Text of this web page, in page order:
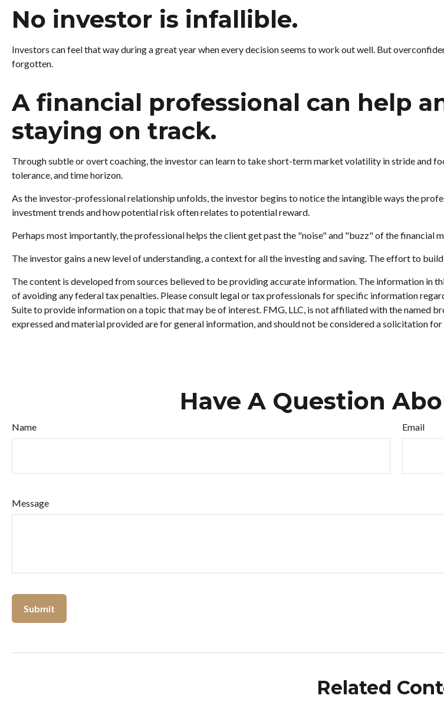
No investor is infallible.
Investors can feel that way during a great year when every decision seems to work out well. But
forgotten.
A financial professional can help
staying on track.
Through subtle or overt coaching, the investor can learn to take short-term market volatility in stride and
tolerance, and time horizon.
As the investor-professional relationship unfolds, the investor begins to notice the intangible ways the
investment trends and how potential risk often relates to potential reward.
Perhaps most importantly, the professional helps the client get past the "noise" and "buzz" of the financial
The investor gains a new level of understanding, a context for all the investing and saving. The effort to
The content is developed from sources believed to be providing accurate information. The information in
of avoiding any federal tax penalties. Please consult legal or tax professionals for specific information
Suite to provide information on a topic that may be of interest. FMG, LLC, is not affiliated with the named
expressed and material provided are for general information, and should not be considered a solicitation
Have A Question
Name Email
Message
Related